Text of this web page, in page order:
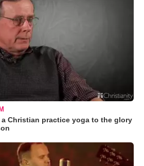
Christian practice yoga to the glory